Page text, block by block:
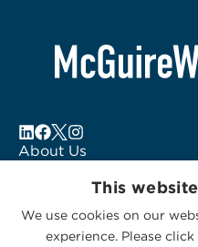
About Us
Subscribe to Alerts
Contact Us
This
We use cookies on our
experience. Please